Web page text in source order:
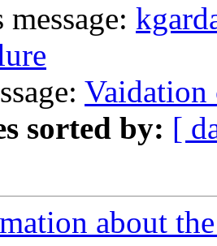
Vaidation
sorted by: [
about